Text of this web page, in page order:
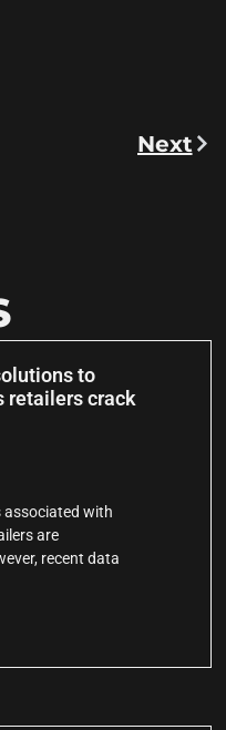
Next
to
retailers crack
associated with
are
recent data